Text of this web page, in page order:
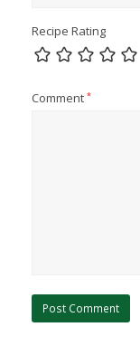
Recipe Rating
Comment*